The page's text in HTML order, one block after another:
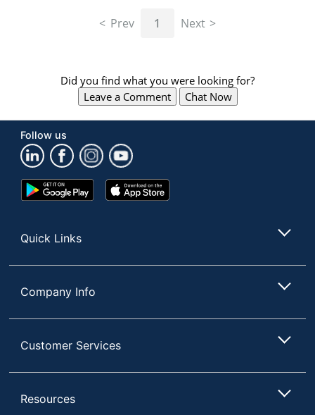
"Right"
arrow
keys
navigate
between
previous
menu.
Prev 1 Next
Did you find what you were looking for?
Leave a Comment
Chat Now
Follow us
Google
Play
App
Store
Quick Links
Company Info
Customer Services
Resources